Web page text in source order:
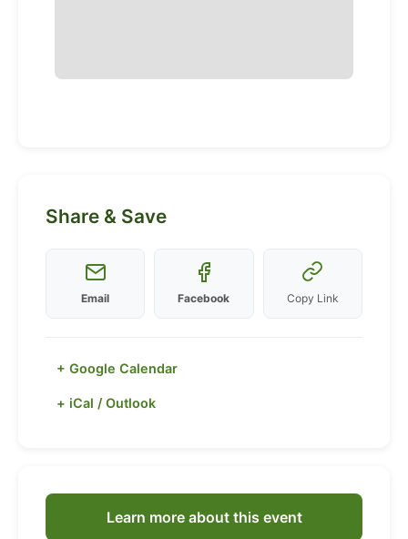
Share & Save
Email Facebook Copy Link
+ Google Calendar
+ iCal / Outlook
Learn more about this event